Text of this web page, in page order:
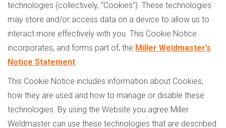
technologies (collectively, “Cookies”). These technologies
may store and/or access data on a device to allow us to
interact more effectively with you. This Cookie Notice
incorporates, and forms part of, the Miller Weldmaster’s
Notice Statement.
This Cookie Notice includes information about Cookies,
how they are used and how to manage or disable these
technologies. By using the Website you agree Miller
Weldmaster can use these technologies that are described